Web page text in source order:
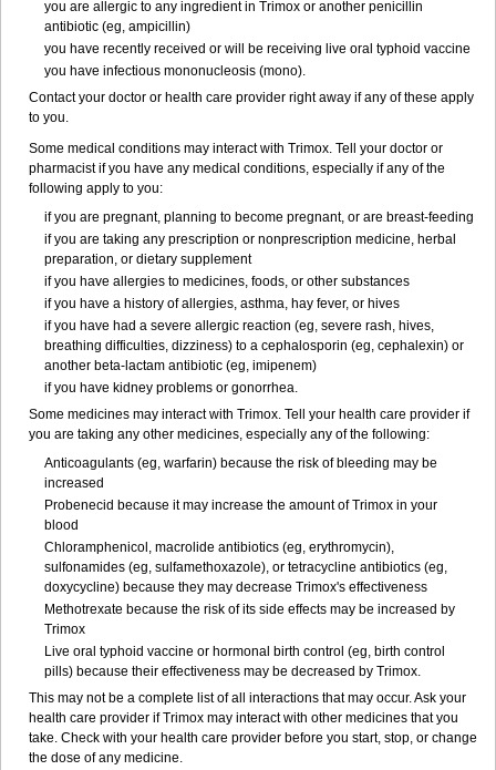
you are allergic to any ingredient in Trimox or another penicillin
antibiotic (eg, ampicillin)
you have recently received or will be receiving live oral typhoid vaccine
you have infectious mononucleosis (mono).
Contact your doctor or health care provider right away if any of these apply
to you.
Some medical conditions may interact with Trimox. Tell your doctor or
pharmacist if you have any medical conditions, especially if any of the
following apply to you:
if you are pregnant, planning to become pregnant, or are breast-feeding
if you are taking any prescription or nonprescription medicine, herbal
preparation, or dietary supplement
if you have allergies to medicines, foods, or other substances
if you have a history of allergies, asthma, hay fever, or hives
if you have had a severe allergic reaction (eg, severe rash, hives,
breathing difficulties, dizziness) to a cephalosporin (eg, cephalexin) or
another beta-lactam antibiotic (eg, imipenem)
if you have kidney problems or gonorrhea.
Some medicines may interact with Trimox. Tell your health care provider if
you are taking any other medicines, especially any of the following:
Anticoagulants (eg, warfarin) because the risk of bleeding may be
increased
Probenecid because it may increase the amount of Trimox in your
blood
Chloramphenicol, macrolide antibiotics (eg, erythromycin),
sulfonamides (eg, sulfamethoxazole), or tetracycline antibiotics (eg,
doxycycline) because they may decrease Trimox's effectiveness
Methotrexate because the risk of its side effects may be increased by
Trimox
Live oral typhoid vaccine or hormonal birth control (eg, birth control
pills) because their effectiveness may be decreased by Trimox.
This may not be a complete list of all interactions that may occur. Ask your
health care provider if Trimox may interact with other medicines that you
take. Check with your health care provider before you start, stop, or change
the dose of any medicine.